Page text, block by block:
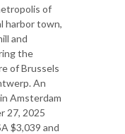
of
harbor town,
and
the
of Brussels
An
Amsterdam
27, 2025
$3,039 and